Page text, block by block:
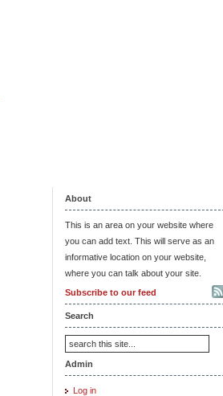
About
This is an area on your website where
you can add text. This will serve as an
informative location on your website,
where you can talk about your site.
Subscribe to our feed
Search
Admin
Log in